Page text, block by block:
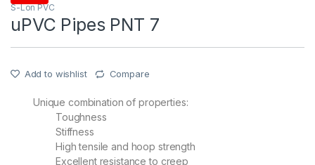
S-Lon PVC
uPVC Pipes PNT 7
Add to wishlist Compare
Unique combination of properties:
Toughness
Stiffness
High tensile and hoop strength
Excellent resistance to creep